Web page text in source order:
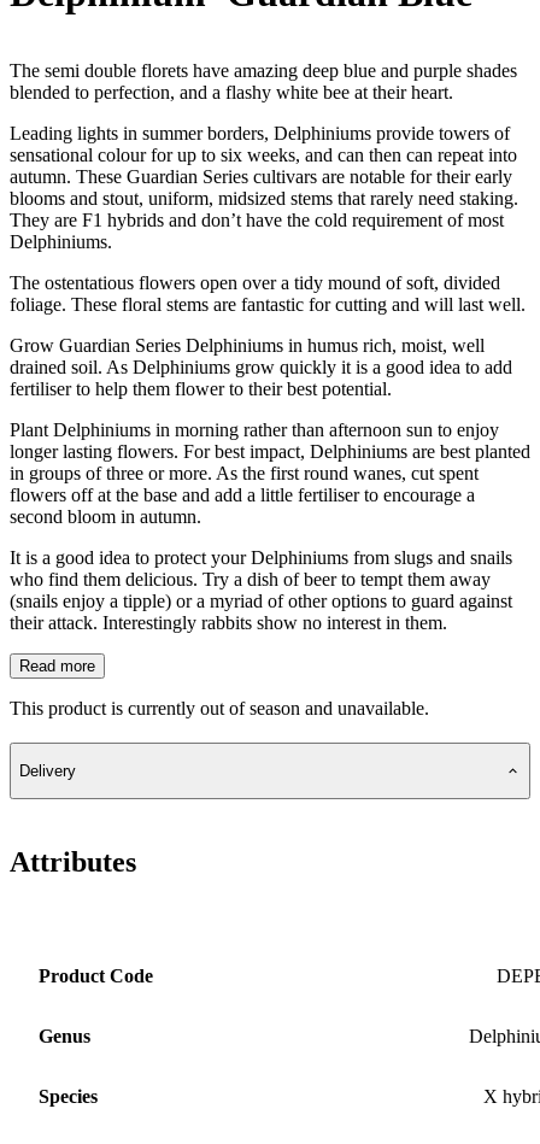
The semi double florets have amazing deep blue and purple shades
blended to perfection, and a flashy white bee at their heart.
Leading lights in summer borders, Delphiniums provide towers of
sensational colour for up to six weeks, and can then can repeat into
autumn. These Guardian Series cultivars are notable for their early
blooms and stout, uniform, midsized stems that rarely need staking.
They are F1 hybrids and don’t have the cold requirement of most
Delphiniums.
The ostentatious flowers open over a tidy mound of soft, divided
foliage. These floral stems are fantastic for cutting and will last well.
Grow Guardian Series Delphiniums in humus rich, moist, well
drained soil. As Delphiniums grow quickly it is a good idea to add
fertiliser to help them flower to their best potential.
Plant Delphiniums in morning rather than afternoon sun to enjoy
longer lasting flowers. For best impact, Delphiniums are best planted
in groups of three or more. As the first round wanes, cut spent
flowers off at the base and add a little fertiliser to encourage a
second bloom in autumn.
It is a good idea to protect your Delphiniums from slugs and snails
who find them delicious. Try a dish of beer to tempt them away
(snails enjoy a tipple) or a myriad of other options to guard against
their attack. Interestingly rabbits show no interest in them.
Read more
This product is currently out of season and unavailable.
Delivery
Attributes
Product Code
Genus
Species X